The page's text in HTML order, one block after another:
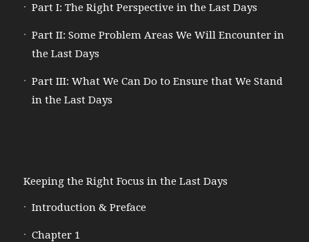
Part I: The Right Perspective in the Last Days
Part II: Some Problem Areas We Will Encounter in
the Last Days
Part III: What We Can Do to Ensure that We Stand
in the Last Days
Keeping the Right Focus in the Last Days
Introduction & Preface
Chapter 1